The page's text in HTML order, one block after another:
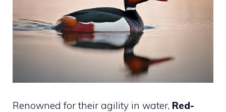
Renowned for their agility in water, Red-